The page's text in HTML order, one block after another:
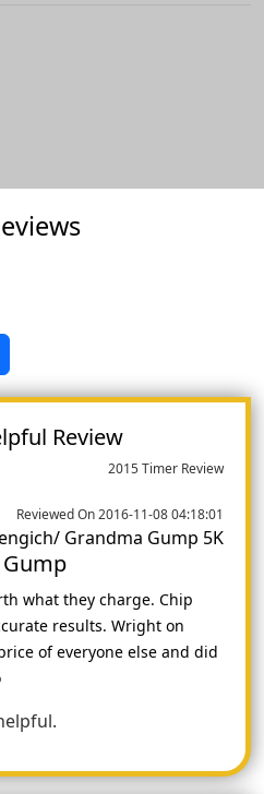
Review
2015 Timer Review
Reviewed On 2016-11-08 04:18:01
Grandma Gump 5K
what they charge. Chip
results. Wright on
of everyone else and did